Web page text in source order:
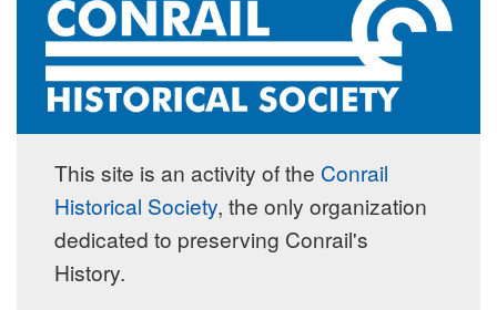
This site is an activity of the Conrail
Historical Society, the only organization
dedicated to preserving Conrail's
History.